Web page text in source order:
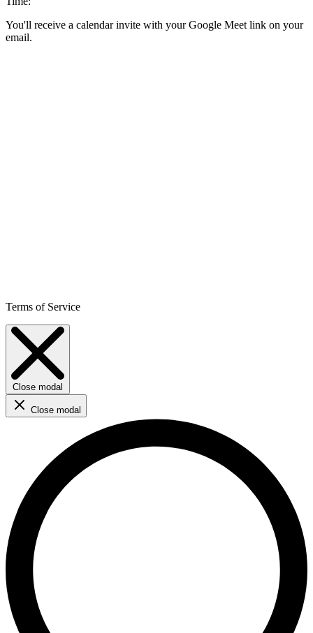
You'll receive a calendar invite with your Google Meet link on your
email.
Terms of Service
Close modal
Close modal